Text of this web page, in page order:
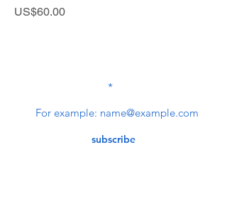
Price
US$60.00
subscribe